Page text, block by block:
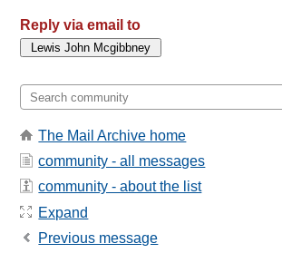
Reply via email to
The Mail Archive home
community - all messages
community - about the list
Expand
Previous message